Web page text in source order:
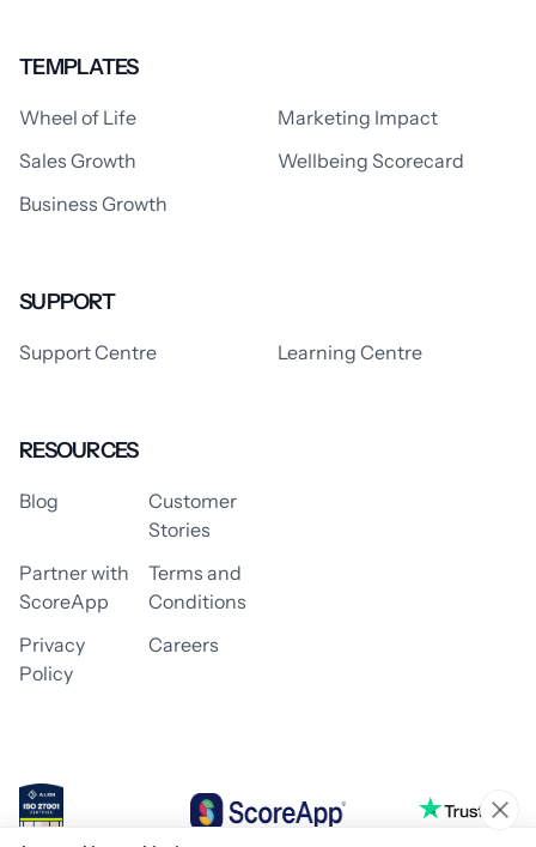
TEMPLATES
Wheel of Life
Marketing Impact
Sales Growth
Wellbeing Scorecard
Business Growth
SUPPORT
Support Centre Learning Centre
RESOURCES
Blog
Customer
Stories
Partner with
ScoreApp
Terms and
Conditions
Privacy
Policy
Careers